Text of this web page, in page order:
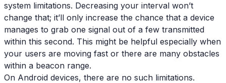
system limitations. Decreasing your interval won’t
change that; it’ll only increase the chance that a device
manages to grab one signal out of a few transmitted
within this second. This might be helpful especially when
your users are moving fast or there are many obstacles
within a beacon range.
On Android devices, there are no such limitations.